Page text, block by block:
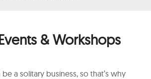
& Workshops
a solitary business, so that’s why